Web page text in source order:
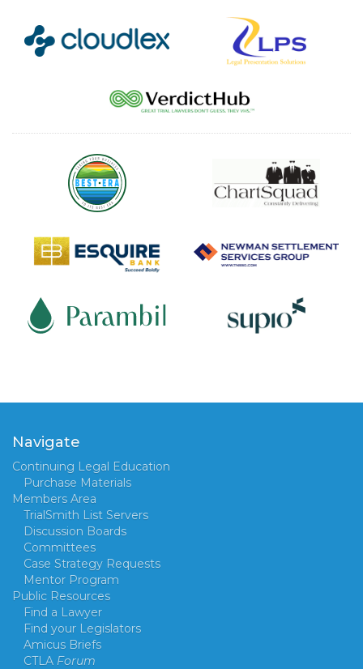
Navigate
Continuing Legal Education
Purchase Materials
Members Area
TrialSmith List Servers
Discussion Boards
Committees
Case Strategy Requests
Mentor Program
Public Resources
Find a Lawyer
Find your Legislators
Amicus Briefs
CTLA Forum